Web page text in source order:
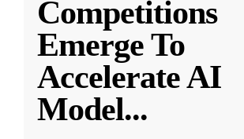
Competitions
Emerge To
Accelerate AI
Model...